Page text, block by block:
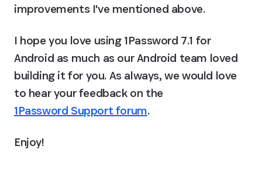
improvements I've mentioned above.
I hope you love using 1Password 7.1 for
Android as much as our Android team loved
building it for you. As always, we would love
to hear your feedback on the
1Password Support forum.
Enjoy!